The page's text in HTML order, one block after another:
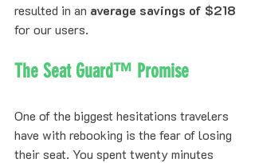
resulted in an average savings of $218
for our users.
The Seat Guard™ Promise
One of the biggest hesitations travelers
have with rebooking is the fear of losing
their seat. You spent twenty minutes